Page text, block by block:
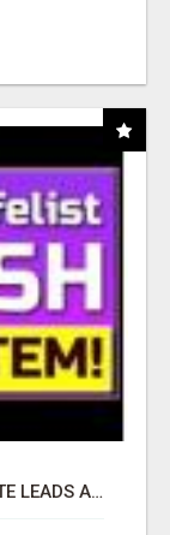
TIRED OF STRUGGLING TO GENERATE LEADS AND INCOME ONLINE?